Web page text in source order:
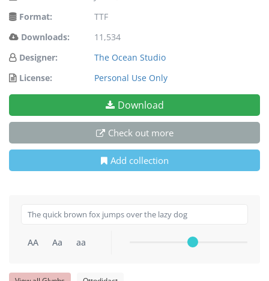
Format:
TTF
Downloads:
11,534
Designer:
The Ocean Studio
License:
Personal Use Only
Download
Check out more
Add collection
AA Aa aa